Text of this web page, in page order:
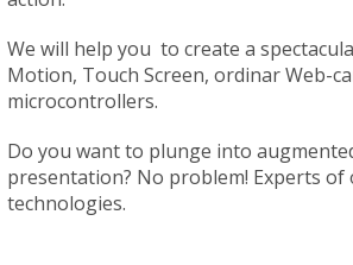
We will help you to create a
Motion, Touch Screen, ordinar Web-
microcontrollers.
Do you want to plunge into
presentation? No problem! Experts
technologies.